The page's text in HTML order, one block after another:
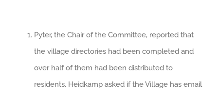
Pyter, the Chair of the Committee, reported that
the village directories had been completed and
over half of them had been distributed to
residents. Heidkamp asked if the Village has email